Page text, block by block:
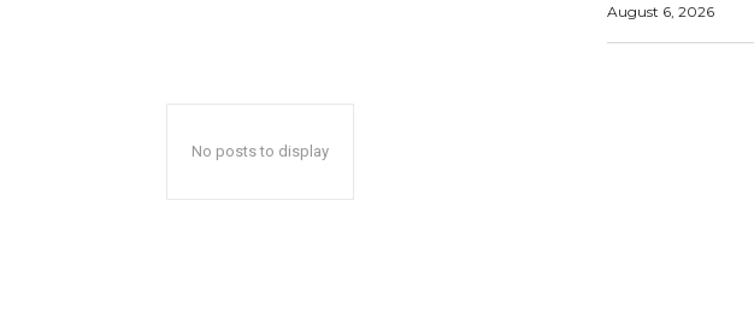
August 6, 2026
No posts to display